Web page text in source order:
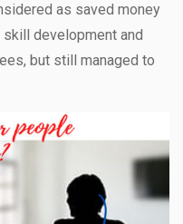
as saved money
development and
but still managed to